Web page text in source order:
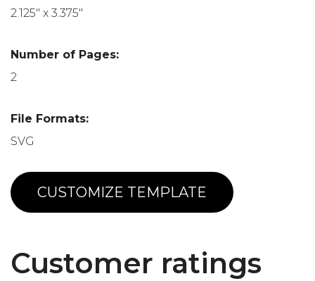
2.125" x 3.375"
Number of Pages:
2
File Formats:
SVG
CUSTOMIZE TEMPLATE
Customer ratings